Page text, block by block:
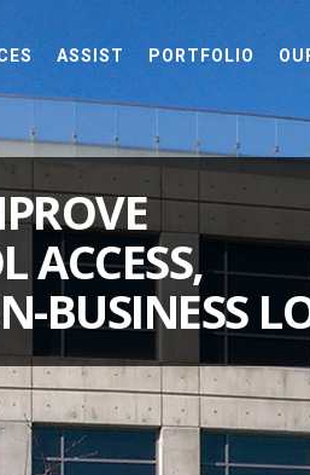
ASSIST PORTFOLIO
ACCESS,
BUSINESS